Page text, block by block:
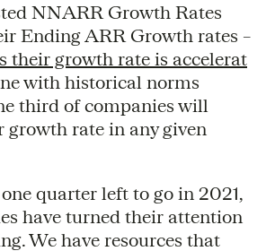
NNARR Growth Rates
Ending ARR Growth rates –
their growth rate is accelerat
with historical norms
third of companies will
growth rate in any given
quarter left to go in 2021,
have turned their attention
We have resources that